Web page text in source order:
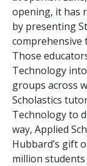
opening, it has
by presenting
Those
Technology
groups across
Scholastics
Technology to
way, Applied
Hubbard’s gift
million students